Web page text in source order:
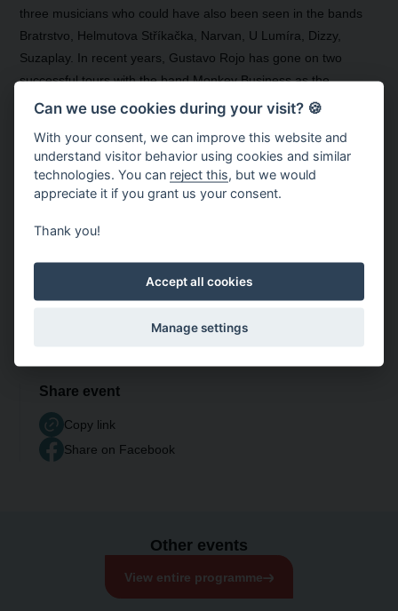
three musicians who could have also been seen in the bands
Bratrstvo, Helmutova Stříkačka, Narvan, U Lumíra, Dizzy,
Suzaplay. In recent years, Gustavo Rojo has gone on two
successful tours with the band Monkey Business as the
opening act.
Share event
Copy link
Share on Facebook
Other events
View entire programme
Can we use cookies during your visit? 🍪
With your consent, we can improve this website and
understand visitor behavior using cookies and similar
technologies. You can reject this , but we would
appreciate it if you grant us your consent.
Thank you!
Accept all cookies
Manage settings